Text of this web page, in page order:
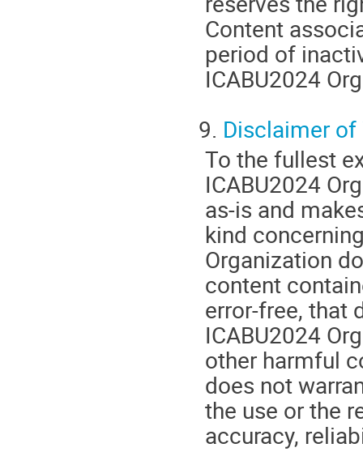
Content
period of
ICABU2024
9. Disclaimer of
To the fullest
ICABU2024
as-is and
kind
Organization
content
error-free, that
ICABU2024
other harmful
does not
the use or the
accuracy,